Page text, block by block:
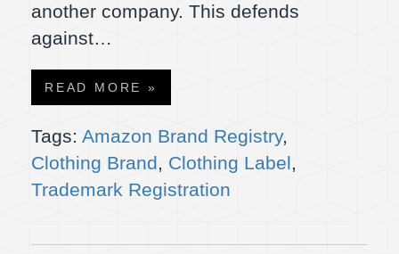
another company. This defends
against…
READ MORE »
Tags: Amazon Brand Registry,
Clothing Brand, Clothing Label,
Trademark Registration